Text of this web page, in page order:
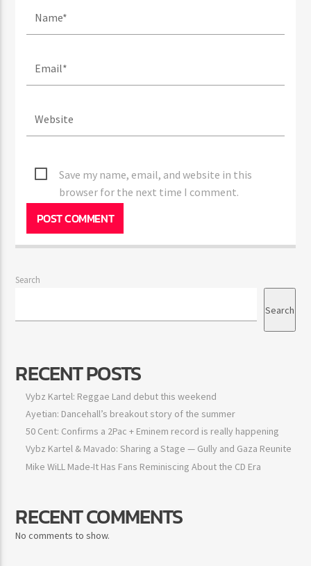
Save my name, email, and website in this
browser for the next time I comment.
Search
Search
RECENT POSTS
Vybz Kartel: Reggae Land debut this weekend
Ayetian: Dancehall’s breakout story of the summer
50 Cent: Confirms a 2Pac + Eminem record is really happening
Vybz Kartel & Mavado: Sharing a Stage — Gully and Gaza Reunite
Mike WiLL Made-It Has Fans Reminiscing About the CD Era
RECENT COMMENTS
No comments to show.